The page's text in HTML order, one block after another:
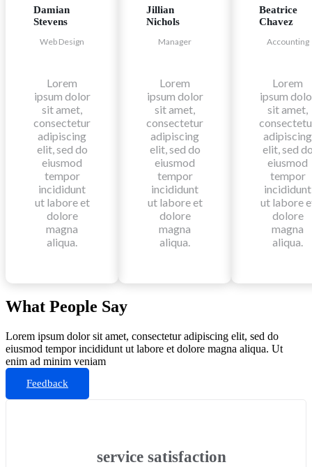
Damian
Stevens
Web Design
Lorem
ipsum dolor
sit amet,
consectetur
adipiscing
elit, sed do
eiusmod
tempor
incididunt
ut labore et
dolore
magna
aliqua.
Jillian
Nichols
Manager
Lorem
ipsum dolor
sit amet,
consectetur
adipiscing
elit, sed do
eiusmod
tempor
incididunt
ut labore et
dolore
magna
aliqua.
Beatrice
Chavez
Accounting
Lorem
ipsum
sit amet,
adipiscing
elit, sed
eiusmod
tempor
incididunt
ut labore
dolore
magna
aliqua.
What People Say
Lorem ipsum dolor sit amet, consectetur adipiscing elit, sed do
eiusmod tempor incididunt ut labore et dolore magna aliqua. Ut
enim ad minim veniam
Feedback
service satisfaction